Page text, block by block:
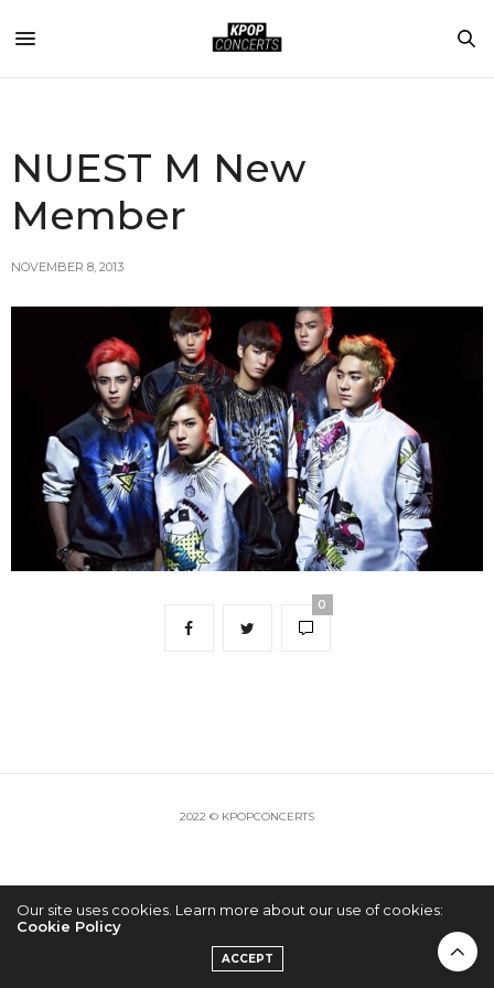
NUEST M New
Member
NOVEMBER 8, 2013
0
2022 © KPOPCONCERTS
Our site uses cookies. Learn more about our use of cookies:
Cookie Policy
ACCEPT